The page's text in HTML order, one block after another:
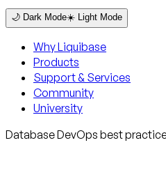
🌙 Dark Mode☀️ Light Mode
Why Liquibase
Products
Support & Services
Community
University
Database DevOps best